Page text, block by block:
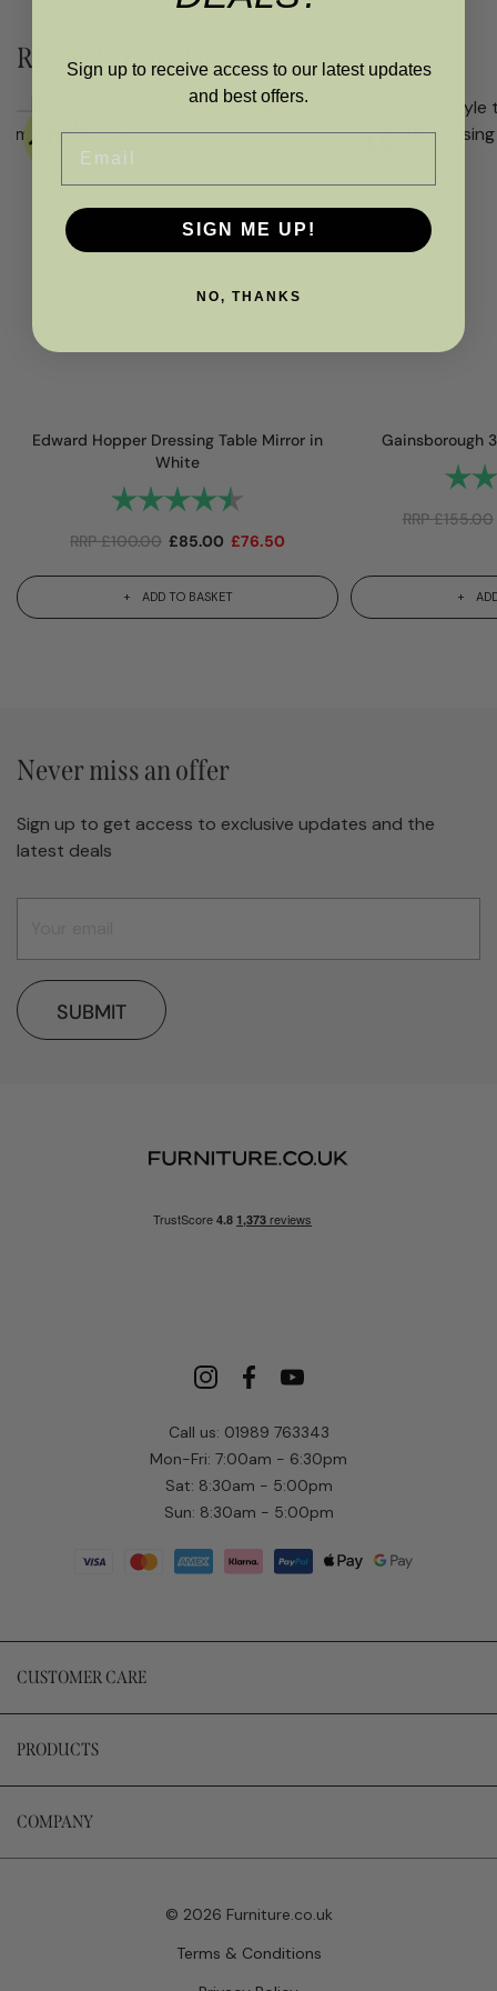
RELATED PRODUCTS
Edward Hopper Dressing Table Mirror in
White
Rating:
RRP£100.00 £85.00 £76.50
ADD TO BASKET
Gainsborough
RRP£155.00
Call us: 01989 763343
Mon-Fri: 7:00am - 6:30pm
Sat: 8:30am - 5:00pm
Sun: 8:30am - 5:00pm
CUSTOMER CARE
PRODUCTS
COMPANY
Never miss an offer
Sign up to get access to exclusive updates and the
latest deals
SUBMIT
© 2026 Furniture.co.uk
Terms & Conditions
Sign up to receive access to our latest updates
and best offers.
SIGN ME UP!
NO, THANKS